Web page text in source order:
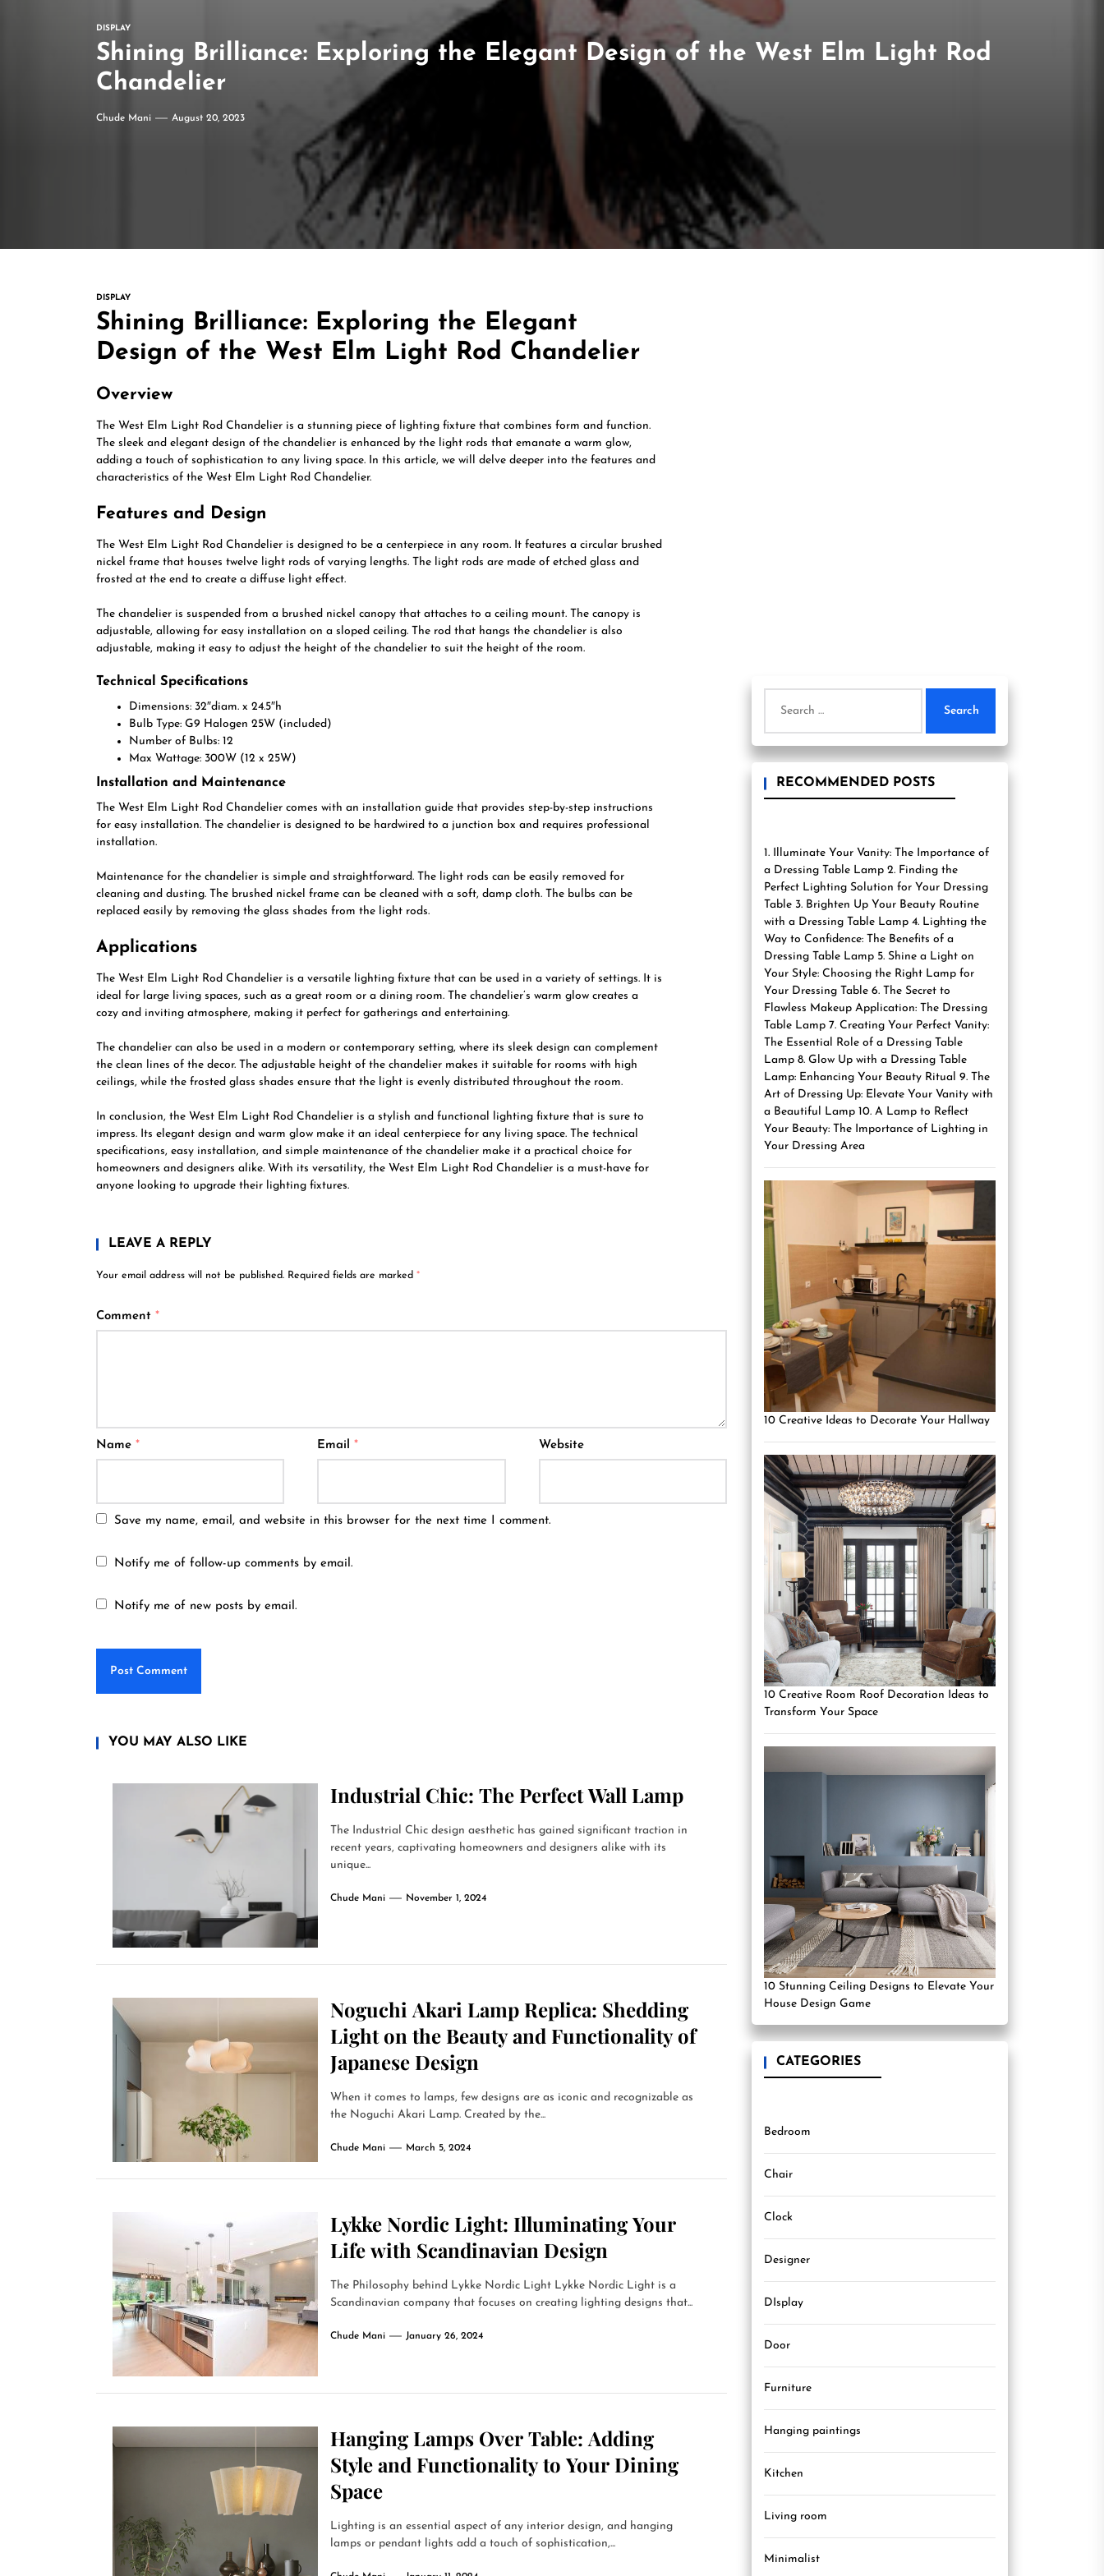
DISPLAY
Shining Brilliance: Exploring the Elegant Design of the West Elm Light Rod
Chandelier
Chude Mani August 20, 2023
DISPLAY
Shining Brilliance: Exploring the Elegant
Design of the West Elm Light Rod Chandelier
Overview
The West Elm Light Rod Chandelier is a stunning piece of lighting fixture that combines form and function.
The sleek and elegant design of the chandelier is enhanced by the light rods that emanate a warm glow,
adding a touch of sophistication to any living space. In this article, we will delve deeper into the features and
characteristics of the West Elm Light Rod Chandelier.
Features and Design
The West Elm Light Rod Chandelier is designed to be a centerpiece in any room. It features a circular brushed
nickel frame that houses twelve light rods of varying lengths. The light rods are made of etched glass and
frosted at the end to create a diffuse light effect.
The chandelier is suspended from a brushed nickel canopy that attaches to a ceiling mount. The canopy is
adjustable, allowing for easy installation on a sloped ceiling. The rod that hangs the chandelier is also
adjustable, making it easy to adjust the height of the chandelier to suit the height of the room.
Technical Specifications
Dimensions: 32″diam. x 24.5″h
Bulb Type: G9 Halogen 25W (included)
Number of Bulbs: 12
Max Wattage: 300W (12 x 25W)
Installation and Maintenance
The West Elm Light Rod Chandelier comes with an installation guide that provides step-by-step instructions
for easy installation. The chandelier is designed to be hardwired to a junction box and requires professional
installation.
Maintenance for the chandelier is simple and straightforward. The light rods can be easily removed for
cleaning and dusting. The brushed nickel frame can be cleaned with a soft, damp cloth. The bulbs can be
replaced easily by removing the glass shades from the light rods.
Applications
The West Elm Light Rod Chandelier is a versatile lighting fixture that can be used in a variety of settings. It is
ideal for large living spaces, such as a great room or a dining room. The chandelier’s warm glow creates a
cozy and inviting atmosphere, making it perfect for gatherings and entertaining.
The chandelier can also be used in a modern or contemporary setting, where its sleek design can complement
the clean lines of the decor. The adjustable height of the chandelier makes it suitable for rooms with high
ceilings, while the frosted glass shades ensure that the light is evenly distributed throughout the room.
In conclusion, the West Elm Light Rod Chandelier is a stylish and functional lighting fixture that is sure to
impress. Its elegant design and warm glow make it an ideal centerpiece for any living space. The technical
specifications, easy installation, and simple maintenance of the chandelier make it a practical choice for
homeowners and designers alike. With its versatility, the West Elm Light Rod Chandelier is a must-have for
anyone looking to upgrade their lighting fixtures.
LEAVE A REPLY
Your email address will not be published. Required fields are marked *
Comment *
Name * Email* Website
Save my name, email, and website in this browser for the next time I comment.
Notify me of follow-up comments by email.
Notify me of new posts by email.
YOU MAY ALSO LIKE
Industrial Chic: The Perfect Wall Lamp
The Industrial Chic design aesthetic has gained significant traction in
recent years, captivating homeowners and designers alike with its
unique...
Chude Mani November 1, 2024
Noguchi Akari Lamp Replica: Shedding
Light on the Beauty and Functionality of
Japanese Design
When it comes to lamps, few designs are as iconic and recognizable as
the Noguchi Akari Lamp. Created by the...
Chude Mani March 5, 2024
Lykke Nordic Light: Illuminating Your
Life with Scandinavian Design
The Philosophy behind Lykke Nordic Light Lykke Nordic Light is a
Scandinavian company that focuses on creating lighting designs that...
Chude Mani January 26, 2024
Hanging Lamps Over Table: Adding
Style and Functionality to Your Dining
Space
Lighting is an essential aspect of any interior design, and hanging
lamps or pendant lights add a touch of sophistication,...
for:
RECOMMENDED POSTS
1. Illuminate Your Vanity: The Importance of
a Dressing Table Lamp 2. Finding the
Perfect Lighting Solution for Your Dressing
Table 3. Brighten Up Your Beauty Routine
with a Dressing Table Lamp 4. Lighting the
Way to Confidence: The Benefits of a
Dressing Table Lamp 5. Shine a Light on
Your Style: Choosing the Right Lamp for
Your Dressing Table 6. The Secret to
Flawless Makeup Application: The Dressing
Table Lamp 7. Creating Your Perfect Vanity:
The Essential Role of a Dressing Table
Lamp 8. Glow Up with a Dressing Table
Lamp: Enhancing Your Beauty Ritual 9. The
Art of Dressing Up: Elevate Your Vanity with
a Beautiful Lamp 10. A Lamp to Reflect
Your Beauty: The Importance of Lighting in
Your Dressing Area
10 Creative Ideas to Decorate Your Hallway
10 Creative Room Roof Decoration Ideas to
Transform Your Space
10 Stunning Ceiling Designs to Elevate Your
House Design Game
CATEGORIES
Bedroom
Chair
Clock
Designer
DIsplay
Door
Furniture
Hanging paintings
Kitchen
Living room
Minimalist